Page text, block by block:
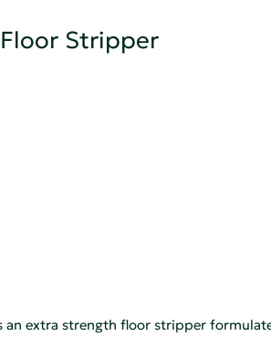
Stripper
extra strength floor stripper